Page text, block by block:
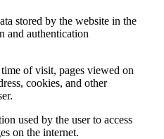
stored by the website in the
and authentication
of visit, pages viewed on
cookies, and other
used by the user to access
on the internet.